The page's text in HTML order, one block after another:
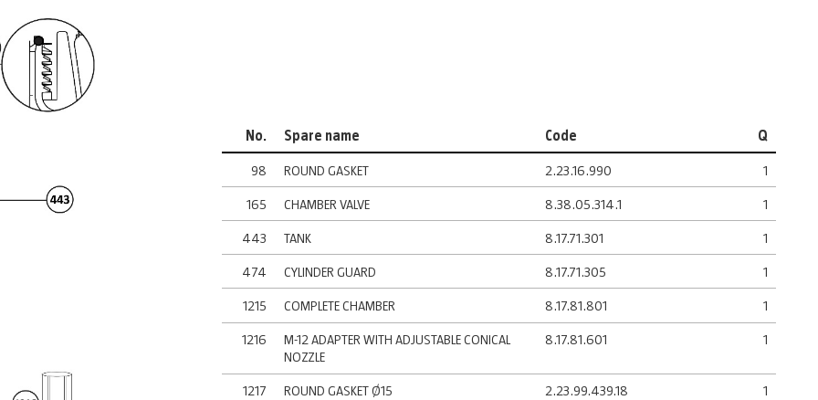
No. Spare name Code Q
98 ROUND GASKET 2.23.16.990 1
165 CHAMBER VALVE 8.38.05.314.1 1
443 TANK 8.17.71.301 1
474 CYLINDER GUARD 8.17.71.305 1
1215 COMPLETE CHAMBER 8.17.81.801 1
1216
M-12 ADAPTER WITH ADJUSTABLE CONICAL
NOZZLE
8.17.81.601 1
1217 ROUND GASKET Ø15 2.23.99.439.18 1